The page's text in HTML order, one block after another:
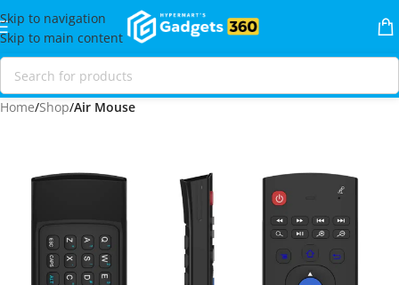
Skip to navigation
Skip to main content
Home Shop Air Mouse